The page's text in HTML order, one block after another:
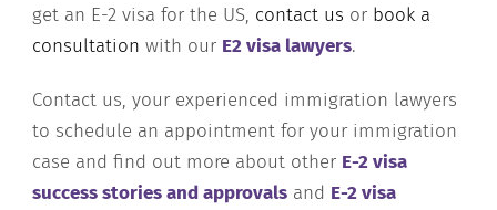
get an E-2 visa for the US, contact us or book a
consultation with our E2 visa lawyers.
Contact us, your experienced immigration lawyers
to schedule an appointment for your immigration
case and find out more about other E-2 visa
success stories and approvals and E-2 visa